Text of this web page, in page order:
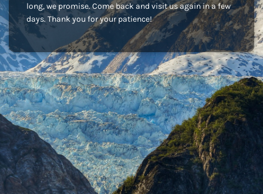
long, we promise. Come back and visit us again in a few
days. Thank you for your patience!